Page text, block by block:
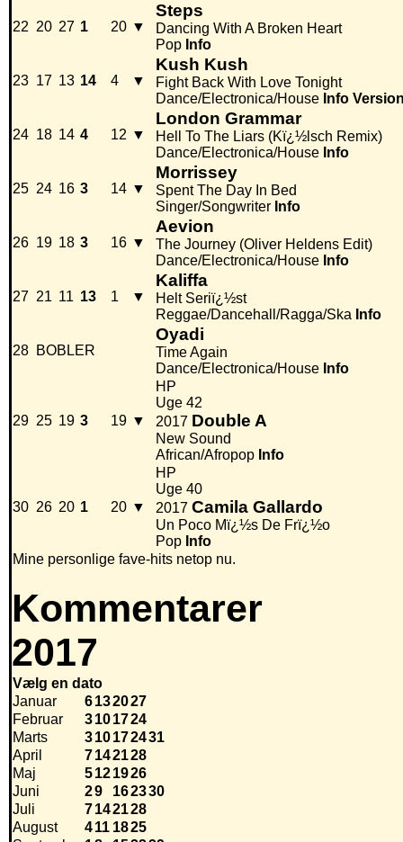
22 20 27 1 20 ▼
Steps
Dancing With A Broken Heart
Pop Info
23 17 13 14 4 ▼
Kush Kush
Fight Back With Love Tonight
Dance/Electronica/House Info
24 18 14 4 12 ▼
London Grammar
Hell To The Liars (Kï¿½lsch Remix)
Dance/Electronica/House Info
25 24 16 3 14 ▼
Morrissey
Spent The Day In Bed
Singer/Songwriter Info
26 19 18 3 16 ▼
Aevion
The Journey (Oliver Heldens Edit)
Dance/Electronica/House Info
27 21 11 13 1 ▼
Kaliffa
Helt Seriï¿½st
Reggae/Dancehall/Ragga/Ska Info
28 BOBLER
Oyadi
Time Again
Dance/Electronica/House Info
29 25 19 3 19 ▼
HP
Uge 42
2017 Double A
New Sound
African/Afropop Info
30 26 20 1 20 ▼
HP
Uge 40
2017 Camila Gallardo
Un Poco Mï¿½s De Frï¿½o
Pop Info
Mine personlige fave-hits netop nu.
Kommentarer
2017
Vælg en dato
Januar
6132027
Februar
3101724
Marts
310172431
April
7142128
Maj
5121926
Juni
29 162330
Juli
7142128
August
411 1825